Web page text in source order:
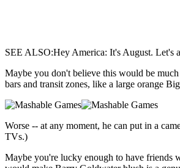
SEE ALSO:Hey America: It's August. Let's
Maybe you don't believe this would be
bars and transit zones, like a large orange
Worse -- at any moment, he can put in a
TVs.)
Maybe you're lucky enough to have friends